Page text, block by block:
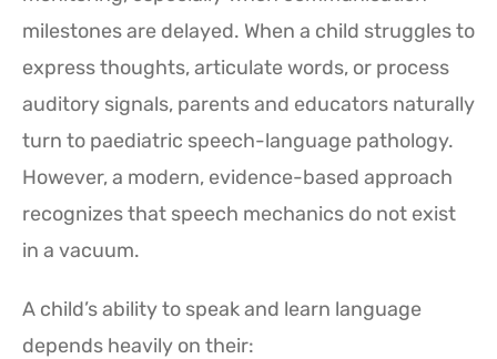
milestones are delayed. When a child struggles to
express thoughts, articulate words, or process
auditory signals, parents and educators naturally
turn to paediatric speech-language pathology.
However, a modern, evidence-based approach
recognizes that speech mechanics do not exist
in a vacuum.
A child’s ability to speak and learn language
depends heavily on their: